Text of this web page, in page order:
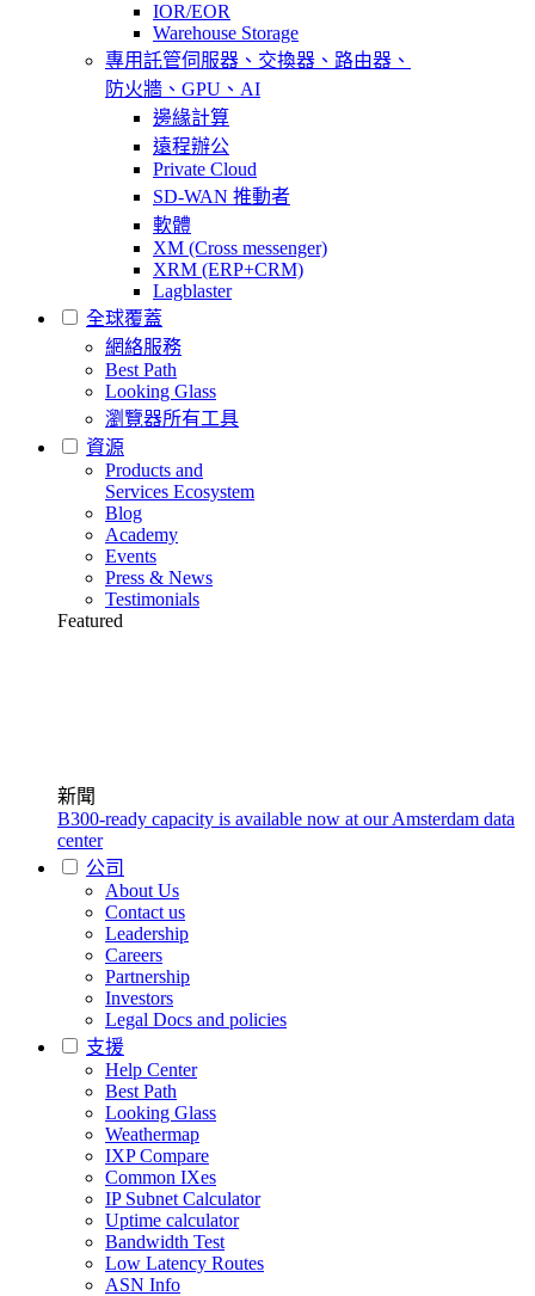
IOR/EOR
Warehouse Storage
專用託管伺服器、交換器、路由器、
防火牆、GPU、AI
邊緣計算
遠程辦公
Private Cloud
SD-WAN 推動者
軟體
XM (Cross messenger)
XRM (ERP+CRM)
Lagblaster
全球覆蓋
網絡服務
Best Path
Looking Glass
瀏覽器所有工具
資源
Products and
Services Ecosystem
Blog
Academy
Events
Press & News
Testimonials
Featured
新聞
B300-ready capacity is available now at our Amsterdam data
center
公司
About Us
Contact us
Leadership
Careers
Partnership
Investors
Legal Docs and policies
支援
Help Center
Best Path
Looking Glass
Weathermap
IXP Compare
Common IXes
IP Subnet Calculator
Uptime calculator
Bandwidth Test
Low Latency Routes
ASN Info